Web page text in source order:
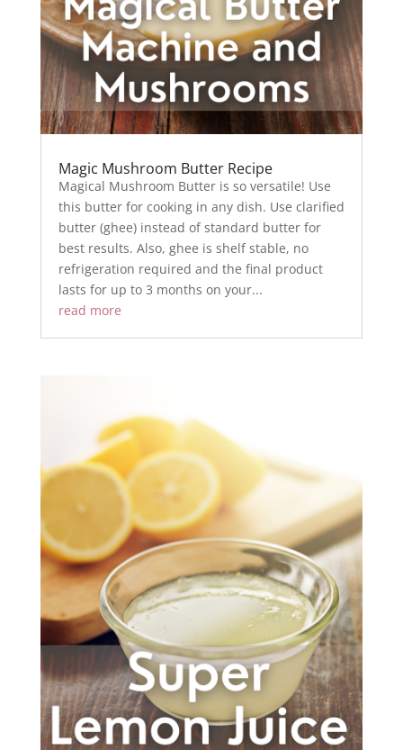
Magic Mushroom Butter Recipe
Magical Mushroom Butter is so versatile! Use
this butter for cooking in any dish. Use clarified
butter (ghee) instead of standard butter for
best results. Also, ghee is shelf stable, no
refrigeration required and the final product
lasts for up to 3 months on your...
read more